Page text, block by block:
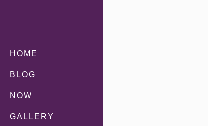
HOME
BLOG
NOW
GALLERY